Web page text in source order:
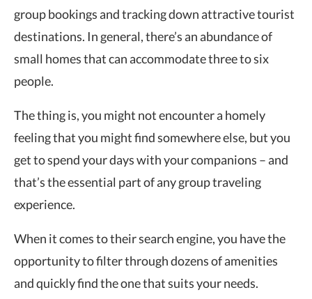
group bookings and tracking down attractive tourist
destinations. In general, there’s an abundance of
small homes that can accommodate three to six
people.
The thing is, you might not encounter a homely
feeling that you might find somewhere else, but you
get to spend your days with your companions – and
that’s the essential part of any group traveling
experience.
When it comes to their search engine, you have the
opportunity to filter through dozens of amenities
and quickly find the one that suits your needs.